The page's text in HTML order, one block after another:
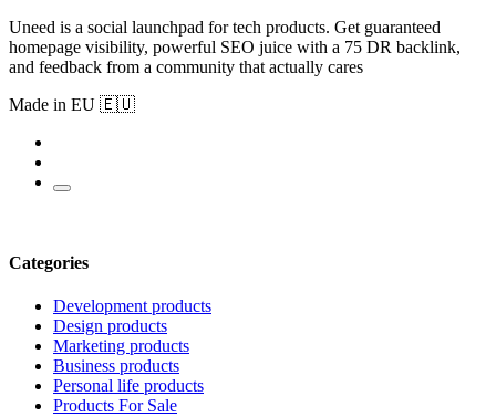
Uneed is a social launchpad for tech products. Get guaranteed
homepage visibility, powerful SEO juice with a 75 DR backlink,
and feedback from a community that actually cares
Made in EU 🇪🇺
Categories
Development products
Design products
Marketing products
Business products
Personal life products
Products For Sale